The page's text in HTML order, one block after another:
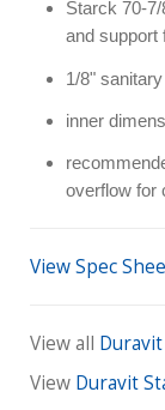
Starck 70-
and support
1/8"
inner
overflow for
View Spec
View all Duravit
View Duravit